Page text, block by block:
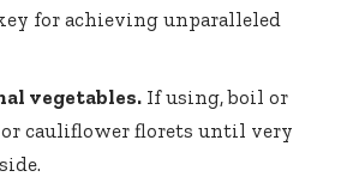
for achieving unparalleled
vegetables. If using, boil or
cauliflower florets until very